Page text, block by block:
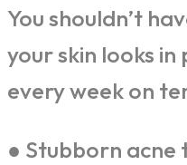
You shouldn’t
your skin looks
every week on
● Stubborn acne